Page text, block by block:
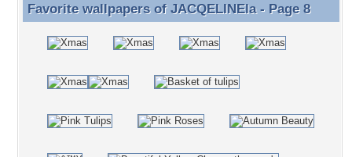
Favorite wallpapers of JACQELINEla - Page 8
Favorite wallpapers of JACQELINEla- Page 8